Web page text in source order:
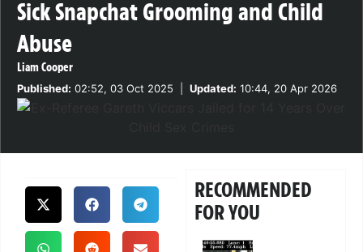
Sick Snapchat Grooming and Child
Abuse
Liam Cooper
Published: 02:52, 03 Oct 2025 Updated: 10:44, 20 Apr 2026
RECOMMENDED
FOR YOU